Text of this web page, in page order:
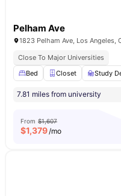
Pelham Ave
1823 Pelham Ave, Los Angeles,
Close To Major Universities
Bed
Closet Study
7.81 miles from university
From $1,607
$1,379/mo